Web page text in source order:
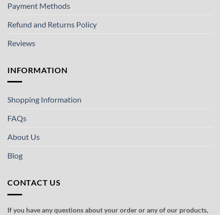
Payment Methods
Refund and Returns Policy
Reviews
INFORMATION
Shopping Information
FAQs
About Us
Blog
CONTACT US
If you have any questions about your order or any of our products,